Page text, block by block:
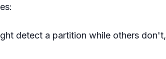
detect a partition while others don't,